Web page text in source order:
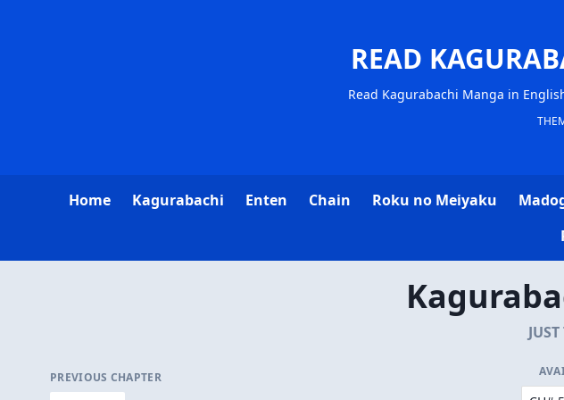
READ
Read Kagurabachi Manga in
Home Kagurabachi Enten Chain Roku no Meiyaku
PREVIOUS CHAPTER